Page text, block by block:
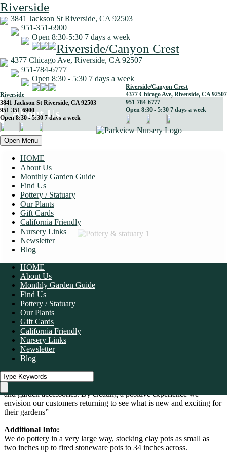
Riverside
3841 Jackson St Riverside, CA 92503
951-351-6900
Open 8:30-5:30 7 days a week
Riverside/Canyon Crest
4377 Chicago Ave, Riverside, CA 92507
951-784-6777
Open 8:30 - 5:30 7 days a week
Riverside/Canyon Crest
4377 Chicago Ave, Riverside, CA 92507
951-784-6777
Open 8:30 - 5:30 7 days a week
Riverside
3841 Jackson St Riverside, CA 92503
951-351-6900
Open 8:30 - 5:30 7 days a week
Open Menu
HOME
About Us
Monthly Garden Guide
Find Us
Pottery / Statuary
Our Plants
Gift Cards
California Friendly
Nursery Links
Newsletter
Blog
HOME
About Us
Monthly Garden Guide
Find Us
Pottery / Statuary
Our Plants
Gift Cards
California Friendly
Nursery Links
Newsletter
Blog
About Us
for over 40 years. We believe in taking care of our customers’ needs
while providing a fun and stimulating nursery with unique plants
and garden accessories. By creating a positive experience we
envision our customers returning to see what is new and exciting for
their gardens”
Additional Info:
We do pottery in a very large way, stocking clay pots as small as
two inches up to fired stoneware pots to 34 inches across.